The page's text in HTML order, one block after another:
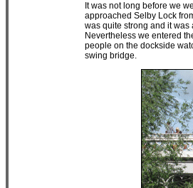
It was not long before we
approached Selby Lock
was quite strong and it
Nevertheless we entered
people on the dockside
swing bridge.